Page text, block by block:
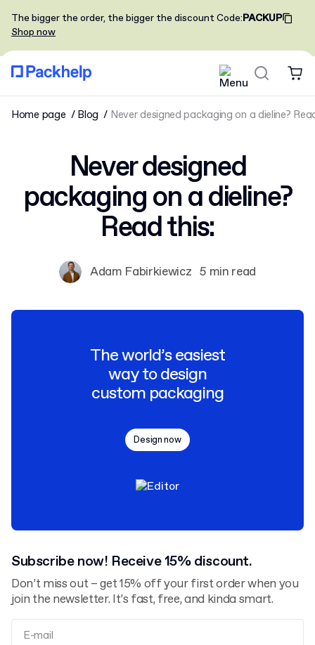
The bigger the order, the bigger the discountCode:PACKUP
Shop now
Home page Blog Never designed packaging on a dieline?
Never designed
packaging on a dieline?
Read this:
Adam Fabirkiewicz 5 min read
The world’s easiest
way to design
custom packaging
Design now
Subscribe now! Receive 15% discount.
Don’t miss out – get 15% off your first order when you
join the newsletter. It’s fast, free, and kinda smart.